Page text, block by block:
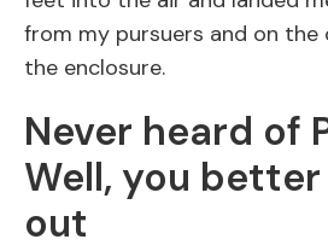
from my pursuers and on
the enclosure.
Never heard of
Well, you
out